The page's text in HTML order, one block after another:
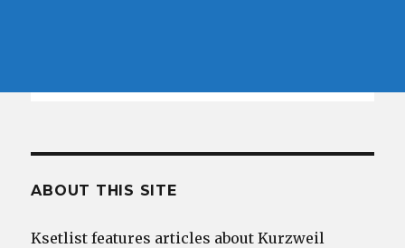
ABOUT THIS SITE
Ksetlist features articles about Kurzweil